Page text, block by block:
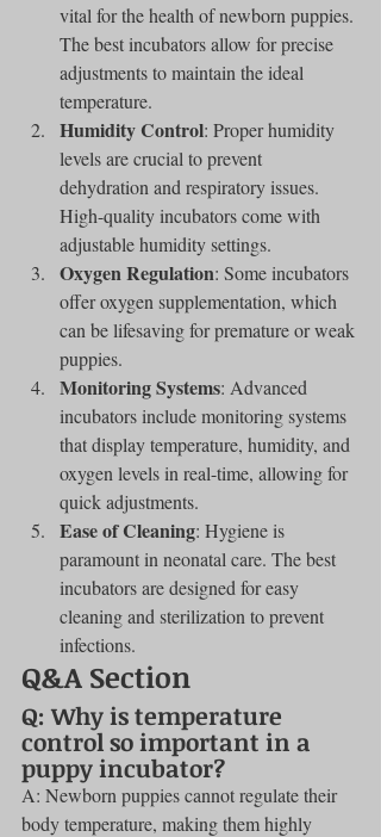
vital for the health of newborn puppies.
The best incubators allow for precise
adjustments to maintain the ideal
temperature.
Humidity Control: Proper humidity
levels are crucial to prevent
dehydration and respiratory issues.
High-quality incubators come with
adjustable humidity settings.
Oxygen Regulation: Some incubators
offer oxygen supplementation, which
can be lifesaving for premature or weak
puppies.
Monitoring Systems: Advanced
incubators include monitoring systems
that display temperature, humidity, and
oxygen levels in real-time, allowing for
quick adjustments.
Ease of Cleaning: Hygiene is
paramount in neonatal care. The best
incubators are designed for easy
cleaning and sterilization to prevent
infections.
Q&A Section
Q: Why is temperature
control so important in a
puppy incubator?
A: Newborn puppies cannot regulate their
body temperature, making them highly